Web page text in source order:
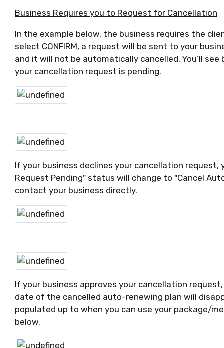
Business Requires you to Request for Cancellation
In the example below, the business requires the
select CONFIRM, a request will be sent to your
and it will not be automatically cancelled. You’ll
your cancellation request is pending.
If your business declines your cancellation request,
Request Pending" status will change to "Cancel
contact your business directly.
If your business approves your cancellation
date of the cancelled auto-renewing plan will
populated up to when you can use your package/
below.